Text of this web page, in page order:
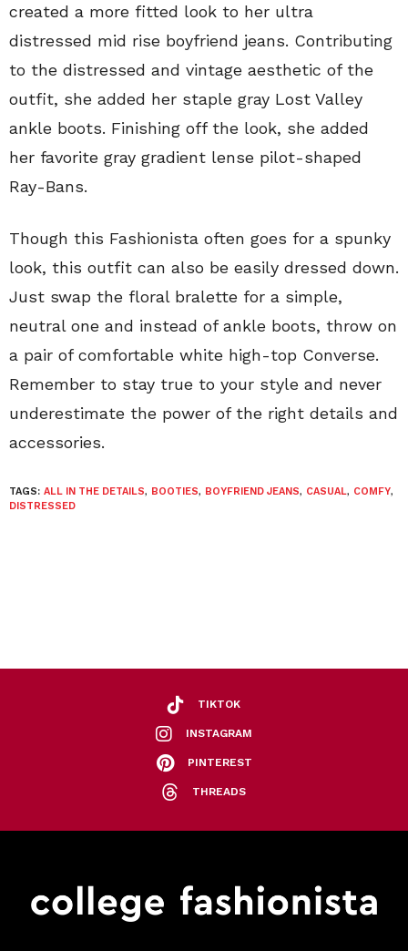
created a more fitted look to her ultra
distressed mid rise boyfriend jeans. Contributing
to the distressed and vintage aesthetic of the
outfit, she added her staple gray Lost Valley
ankle boots. Finishing off the look, she added
her favorite gray gradient lense pilot-shaped
Ray-Bans.
Though this Fashionista often goes for a spunky
look, this outfit can also be easily dressed down.
Just swap the floral bralette for a simple,
neutral one and instead of ankle boots, throw on
a pair of comfortable white high-top Converse.
Remember to stay true to your style and never
underestimate the power of the right details and
accessories.
TAGS: ALL IN THE DETAILS, BOOTIES, BOYFRIEND JEANS, CASUAL, COMFY,
DISTRESSED
TIKTOK
INSTAGRAM
PINTEREST
THREADS